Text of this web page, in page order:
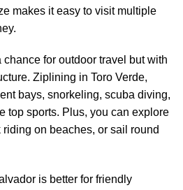
makes it easy to visit multiple
for outdoor travel but with
Ziplining in Toro Verde,
bays, snorkeling, scuba diving,
top sports. Plus, you can explore
on beaches, or sail round
is better for friendly